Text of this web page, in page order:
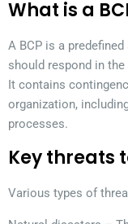
What is a
A BCP is a
should respond in
It contains
organization,
processes.
Key threats
Various types of